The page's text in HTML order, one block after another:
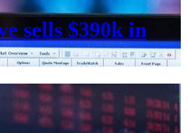
sells $390k in